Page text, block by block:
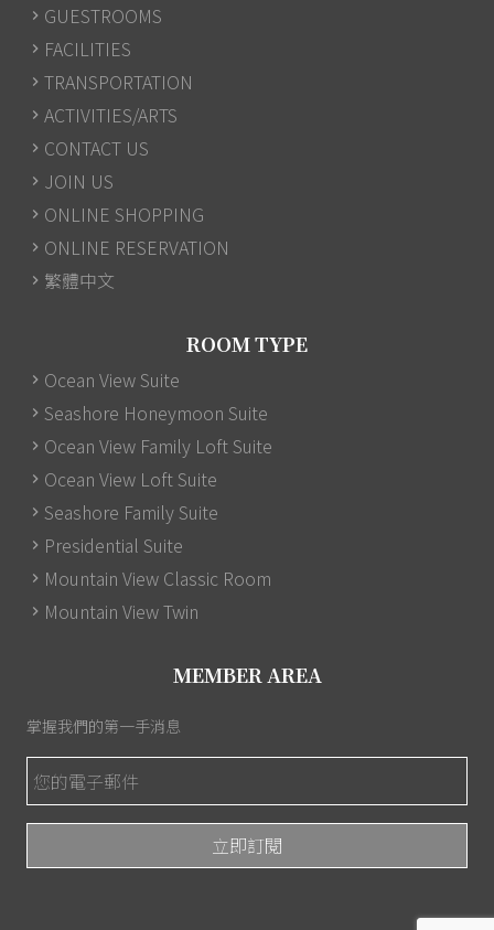
GUESTROOMS
FACILITIES
TRANSPORTATION
ACTIVITIES/ARTS
CONTACT US
JOIN US
ONLINE SHOPPING
ONLINE RESERVATION
繁體中文
ROOM TYPE
Ocean View Suite
Seashore Honeymoon Suite
Ocean View Family Loft Suite
Ocean View Loft Suite
Seashore Family Suite
Presidential Suite
Mountain View Classic Room
Mountain View Twin
MEMBER AREA
掌握我們的第一手消息